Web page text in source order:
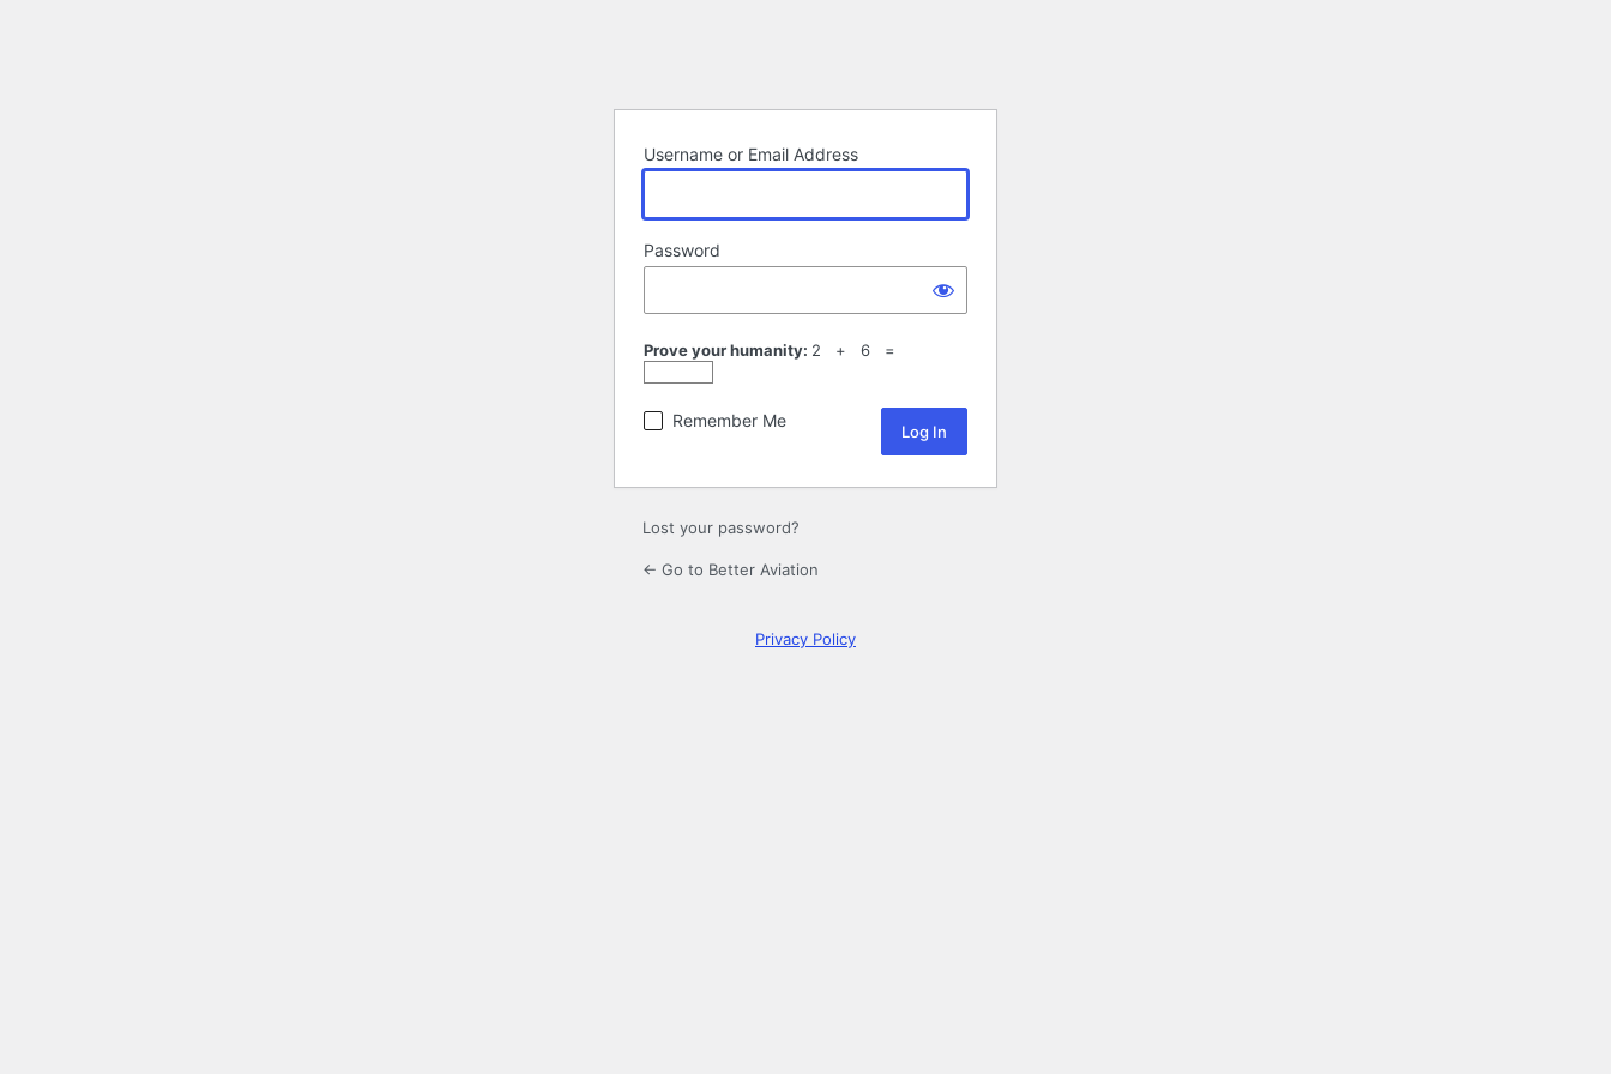
Username or Email Address
Password
Prove your humanity: 2 + 6 =
Remember Me
Lost your password?
← Go to Better Aviation
Privacy Policy